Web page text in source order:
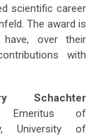
scientific career
The award is
over their
with
Schachter
Emeritus of
University of